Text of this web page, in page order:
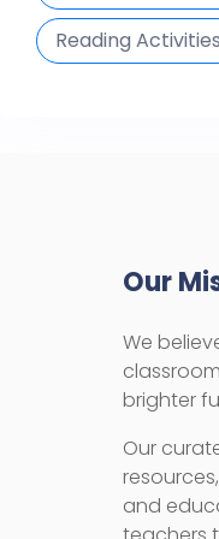
Reading Activities
Our
We
brighter
Our
and